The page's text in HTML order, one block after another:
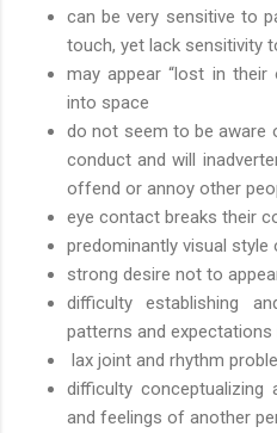
can be very sensitive to
touch, yet lack sensitivity
may appear “lost in
into space
do not seem to be aware
conduct and will
offend or annoy other
eye contact breaks their
predominantly visual style
strong desire not to appear
difficulty establishing
patterns and expectations
lax joint and rhythm
difficulty conceptualizing
and feelings of another